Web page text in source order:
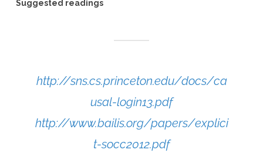
Suggested readings
http://sns.cs.princeton.edu/docs/ca
usal-login13.pdf
http://www.bailis.org/papers/explici
t-socc2012.pdf